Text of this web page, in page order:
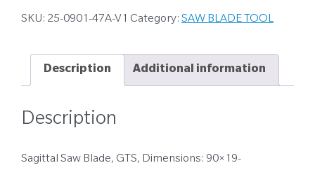
SKU: 25-0901-47A-V1 Category: SAW BLADE TOOL
Description Additional information
Description
Sagittal Saw Blade, GTS, Dimensions: 90×19-